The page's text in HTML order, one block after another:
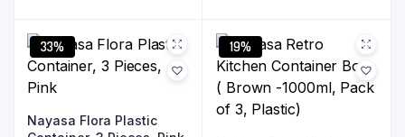
33%
Nayasa Flora Plastic
19%